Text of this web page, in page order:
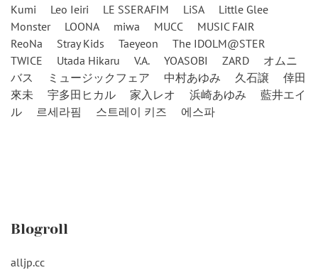
Kumi
Leo Ieiri LE SSERAFIM LiSA
Little Glee
Monster
LOONA miwa MUCC
MUSIC FAIR
ReoNa
Stray Kids Taeyeon
The IDOLM@STER
TWICE
Utada Hikaru V.A. YOASOBI ZARD
オムニ
バス
ミュージックフェア 中村あゆみ 久石譲
倖田
來未
宇多田ヒカル 家入レオ 浜崎あゆみ
藍井エイ
ル
르세라핌 스트레이 키즈 에스파
Blogroll
alljp.cc